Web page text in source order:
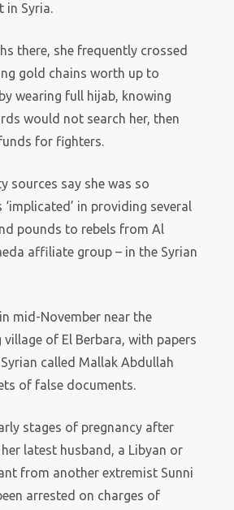
in Syria.
there, she frequently crossed
gold chains worth up to
wearing full hijab, knowing
would not search her, then
for fighters.
sources say she was so
‘implicated’ in providing several
pounds to rebels from Al
affiliate group – in the Syrian
mid-November near the
village of El Berbara, with papers
called Mallak Abdullah
of false documents.
stages of pregnancy after
latest husband, a Libyan or
from another extremist Sunni
arrested on charges of